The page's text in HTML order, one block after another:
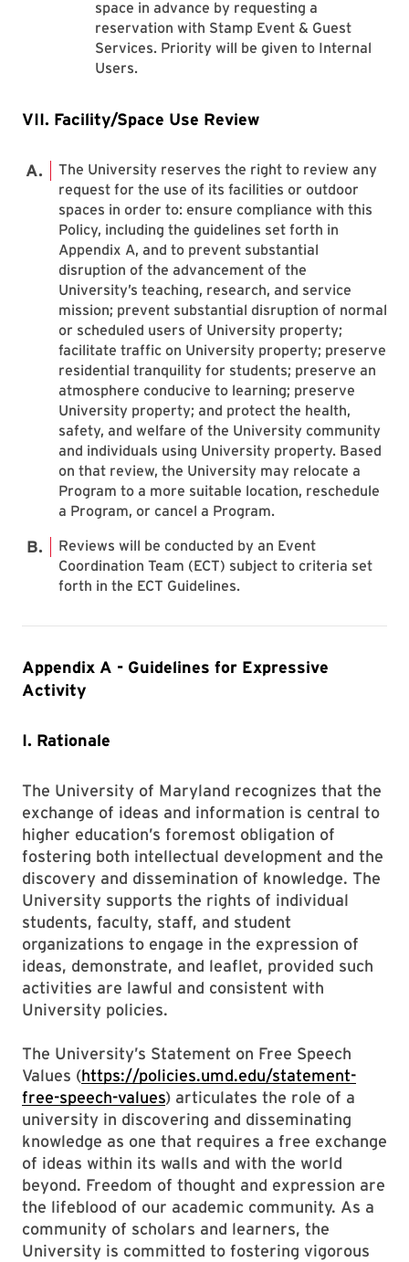
space in advance by requesting a
reservation with Stamp Event & Guest
Services. Priority will be given to Internal
Users.
VII. Facility/Space Use Review
The University reserves the right to review any
request for the use of its facilities or outdoor
spaces in order to: ensure compliance with this
Policy, including the guidelines set forth in
Appendix A, and to prevent substantial
disruption of the advancement of the
University’s teaching, research, and service
mission; prevent substantial disruption of normal
or scheduled users of University property;
facilitate traffic on University property; preserve
residential tranquility for students; preserve an
atmosphere conducive to learning; preserve
University property; and protect the health,
safety, and welfare of the University community
and individuals using University property. Based
on that review, the University may relocate a
Program to a more suitable location, reschedule
a Program, or cancel a Program.
Reviews will be conducted by an Event
Coordination Team (ECT) subject to criteria set
forth in the ECT Guidelines.
Appendix A - Guidelines for Expressive
Activity
I. Rationale
The University of Maryland recognizes that the
exchange of ideas and information is central to
higher education’s foremost obligation of
fostering both intellectual development and the
discovery and dissemination of knowledge. The
University supports the rights of individual
students, faculty, staff, and student
organizations to engage in the expression of
ideas, demonstrate, and leaflet, provided such
activities are lawful and consistent with
University policies.
The University’s Statement on Free Speech
Values (https://policies.umd.edu/statement-
free-speech-values) articulates the role of a
university in discovering and disseminating
knowledge as one that requires a free exchange
of ideas within its walls and with the world
beyond. Freedom of thought and expression are
the lifeblood of our academic community. As a
community of scholars and learners, the
University is committed to fostering vigorous